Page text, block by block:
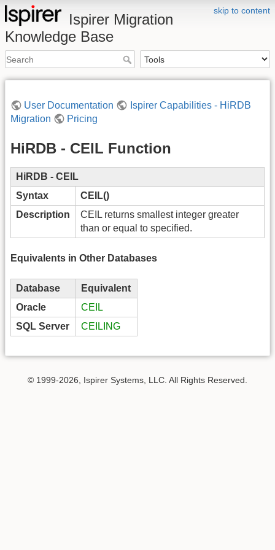
skip to content
Ispirer Migration
Knowledge Base
User Documentation
Ispirer Capabilities - HiRDB
Migration
Pricing
HiRDB - CEIL Function
HiRDB - CEIL
Syntax
CEIL()
Description
CEIL returns smallest integer greater
than or equal to specified.
Equivalents in Other Databases
Database
Equivalent
Oracle
CEIL
SQL Server
CEILING
© 1999-2026, Ispirer Systems, LLC. All Rights Reserved.